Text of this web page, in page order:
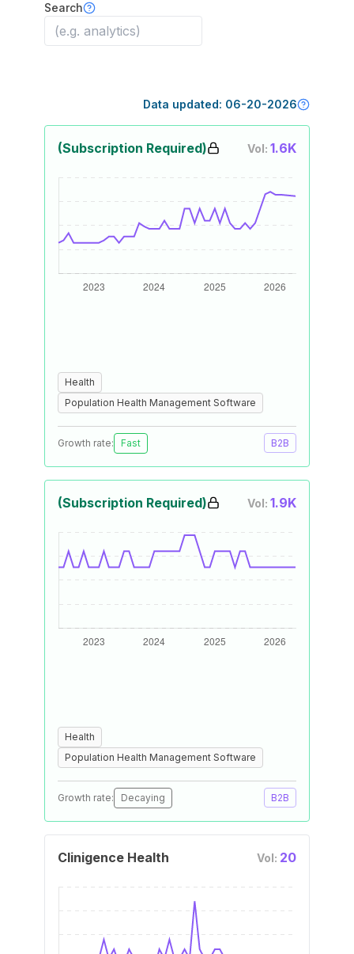
Search
Data updated: 06-20-2026
(Subscription Required) Vol: 1.6K
Health
Population Health Management Software
Growth rate: Fast B2B
(Subscription Required) Vol: 1.9K
Health
Population Health Management Software
Growth rate: Decaying B2B
Clinigence Health Vol: 20